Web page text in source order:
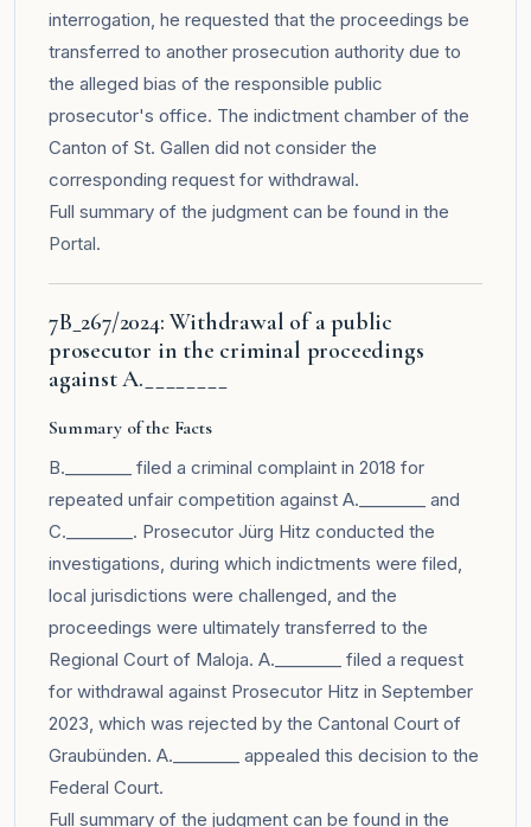
interrogation, he requested that the proceedings be
transferred to another prosecution authority due to
the alleged bias of the responsible public
prosecutor's office. The indictment chamber of the
Canton of St. Gallen did not consider the
corresponding request for withdrawal.
Full summary of the judgment can be found in the
Portal.
7B_267/2024: Withdrawal of a public
prosecutor in the criminal proceedings
against A.________
Summary of the Facts
B.________ filed a criminal complaint in 2018 for
repeated unfair competition against A.________ and
C.________. Prosecutor Jürg Hitz conducted the
investigations, during which indictments were filed,
local jurisdictions were challenged, and the
proceedings were ultimately transferred to the
Regional Court of Maloja. A.________ filed a request
for withdrawal against Prosecutor Hitz in September
2023, which was rejected by the Cantonal Court of
Graubünden. A.________ appealed this decision to the
Federal Court.
Full summary of the judgment can be found in the